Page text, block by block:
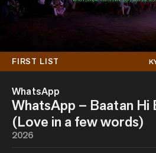
FIRST LIST
WhatsApp
WhatsApp – Baatan Hi
(Love in a few words)
2026